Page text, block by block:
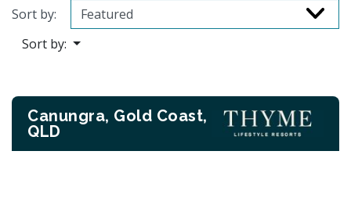
Sort by:
Sort by:
Canungra, Gold Coast,
QLD